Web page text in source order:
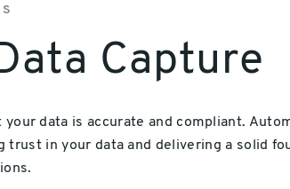
Capture
data is accurate and compliant.
in your data and delivering a solid